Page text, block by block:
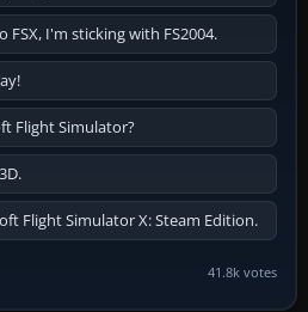
I'm sticking with FS2004.
Flight Simulator?
Flight Simulator X: Steam Edition.
41.8k votes